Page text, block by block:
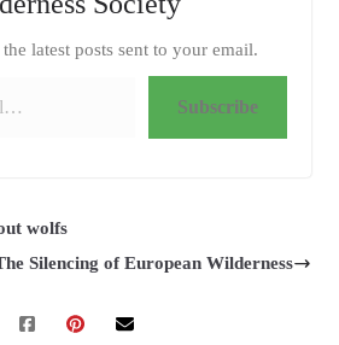
latest posts sent to your email.
Subscribe
wolfs
Silencing of European Wilderness